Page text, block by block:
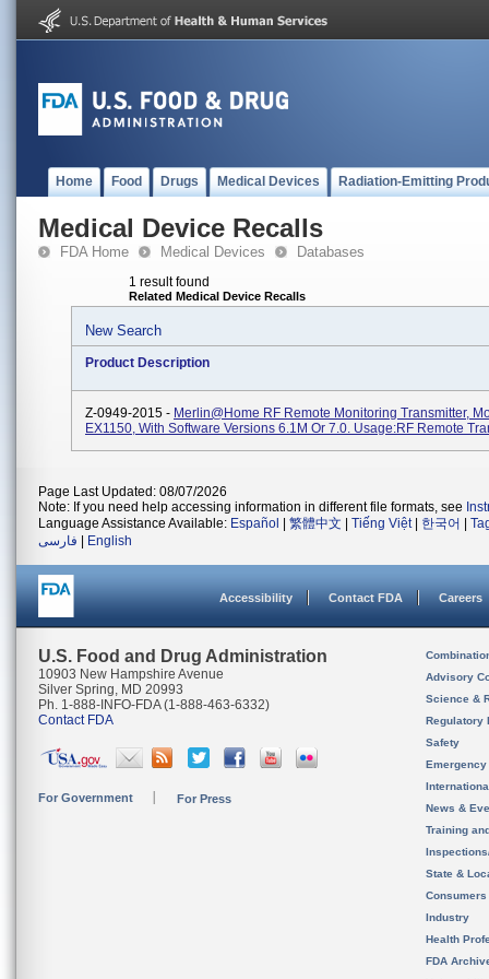
Home Food Drugs Medical Devices Radiation-Emitting
Medical Device Recalls
FDA Home Medical Devices Databases
1 result found
Related Medical Device Recalls
New Search
Product Description
Z-0949-2015 - Merlin@home RF Remote Monitoring Transmitter,
EX1150, With Software Versions 6.1M Or 7.0. Usage:RF Remote
Page Last Updated: 08/07/2026
Note: If you need help accessing information in different file formats, see
Language Assistance Available: Español 繁體中文 Tiếng Việt| 한국어
فارسی
English
Accessibility Contact FDA Careers
U.S. Food and Drug Administration
10903 New Hampshire Avenue
Silver Spring, MD 20993
Ph. 1-888-INFO-FDA (1-888-463-6332)
Contact FDA
For Government For Press
Advisory
Science &
Regulatory
Safety
News &
Training
State &
Consumers
Industry
Health
FDA